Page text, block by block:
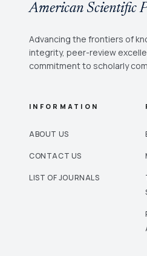
American Scientific
Advancing the frontiers of
integrity, peer-review
commitment to scholarly
INFORMATION
ABOUT US
CONTACT US
LIST OF JOURNALS